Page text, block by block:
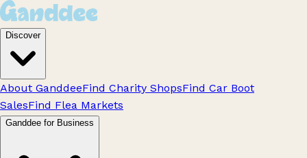
Discover
About GanddeeFind Charity ShopsFind Car Boot
SalesFind Flea Markets
Ganddee for Business